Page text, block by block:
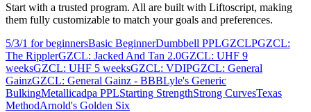
Start with a trusted program. All are built with Liftoscript, making
them fully customizable to match your goals and preferences.
5/3/1 for beginnersBasic BeginnerDumbbell PPLGZCLPGZCL:
The RipplerGZCL: Jacked And Tan 2.0GZCL: UHF 9
weeksGZCL: UHF 5 weeksGZCL: VDIPGZCL: General
GainzGZCL: General Gainz - BBBLyle's Generic
BulkingMetallicadpa PPLStarting StrengthStrong CurvesTexas
MethodArnold's Golden Six